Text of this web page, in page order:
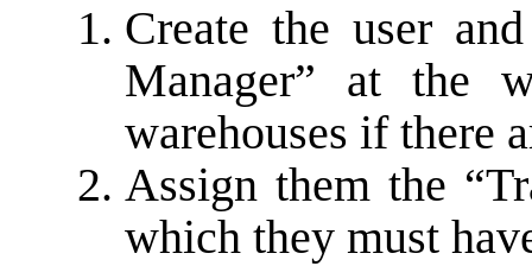
Create the user
Manager” at the
warehouses if there
Assign them the
which they must